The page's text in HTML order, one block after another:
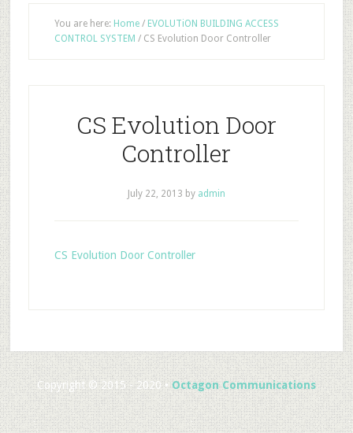
You are here: Home / EVOLUTiON BUILDING ACCESS
CONTROL SYSTEM /CS Evolution Door Controller
CS Evolution Door
Controller
July 22, 2013 by admin
CS Evolution Door Controller
Copyright © 2015 - 2020 •Octagon Communications